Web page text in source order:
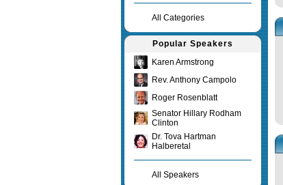
All Categories
Popular Speakers
Karen Armstrong
Rev. Anthony Campolo
Roger Rosenblatt
Senator Hillary Rodham
Clinton
Dr. Tova Hartman
Halberetal
All Speakers